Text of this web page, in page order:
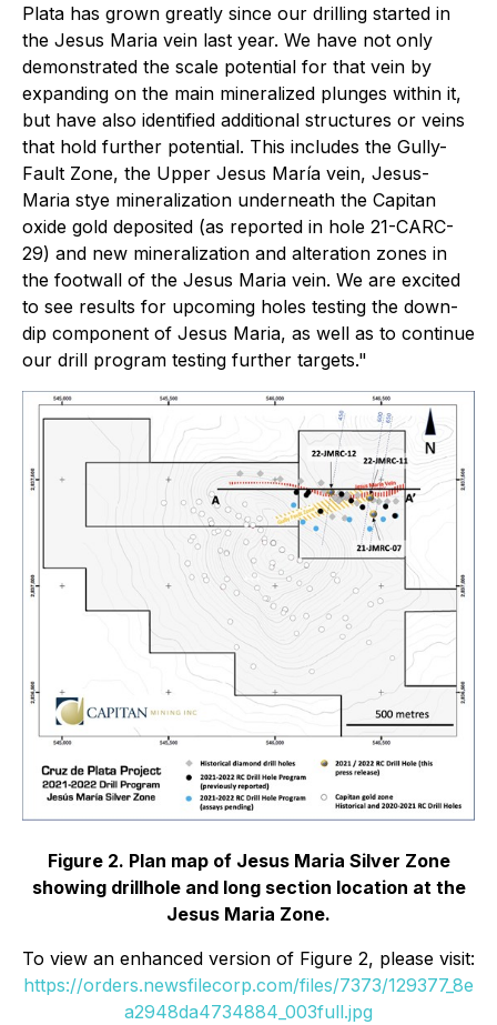
Plata has grown greatly since our drilling started in
the Jesus Maria vein last year. We have not only
demonstrated the scale potential for that vein by
expanding on the main mineralized plunges within it,
but have also identified additional structures or veins
that hold further potential. This includes the Gully-
Fault Zone, the Upper Jesus María vein, Jesus-
Maria stye mineralization underneath the Capitan
oxide gold deposited (as reported in hole 21-CARC-
29) and new mineralization and alteration zones in
the footwall of the Jesus Maria vein. We are excited
to see results for upcoming holes testing the down-
dip component of Jesus Maria, as well as to continue
our drill program testing further targets."
Figure 2. Plan map of Jesus Maria Silver Zone
showing drillhole and long section location at the
Jesus Maria Zone.
To view an enhanced version of Figure 2, please visit:
https://orders.newsfilecorp.com/files/7373/129377_8e
a2948da4734884_003full.jpg